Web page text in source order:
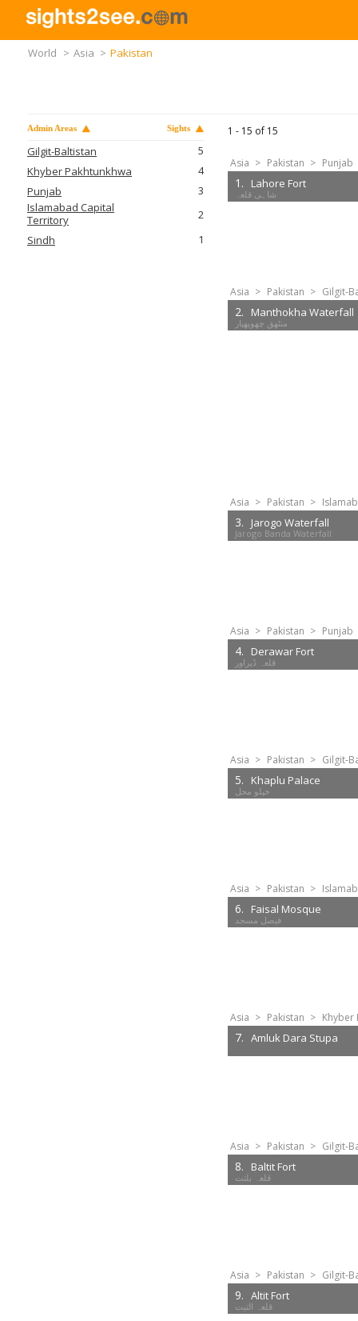
World > Asia > Pakistan
Admin Areas Sights
Gilgit-Baltistan
5
Khyber Pakhtunkhwa
4
Punjab
3
Islamabad Capital
Territory
2
Sindh
1
1 - 15 of 15
Asia > Pakistan > Punjab
1. Lahore Fort
Asia > Pakistan > Gilgit-
2. Manthokha Waterfall
منٹھق چھوپھیار
Asia > Pakistan >
3. Jarogo Waterfall
Jarogo Banda Waterfall
Asia > Pakistan > Punjab
4. Derawar Fort
قلعہ ڈیراور
Asia > Pakistan > Gilgit-
5. Khaplu Palace
Asia > Pakistan >
6. Faisal Mosque
Asia > Pakistan > Khyber
7. Amluk Dara Stupa
Asia > Pakistan > Gilgit-
8. Baltit Fort
Asia > Pakistan > Gilgit-
9. Altit Fort